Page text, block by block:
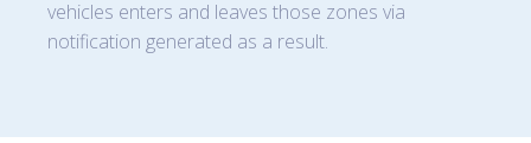
vehicles enters and leaves those zones via
notification generated as a result.